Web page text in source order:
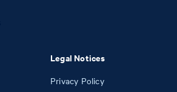
Legal Notices
Privacy Policy